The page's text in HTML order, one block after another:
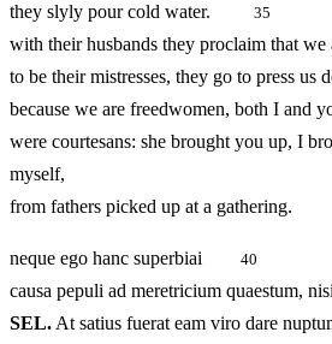
they slyly pour cold water.
35
with their husbands they proclaim that we
to be their mistresses, they go to press us
because we are freedwomen, both I and
were courtesans: she brought you up, I
myself,
from fathers picked up at a gathering.
neque ego hanc superbiai 40
causa pepuli ad meretricium quaestum,
SEL. At satius fuerat eam viro dare